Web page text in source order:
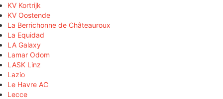
KV Kortrijk
KV Oostende
La Berrichonne de Châteauroux
La Equidad
LA Galaxy
Lamar Odom
LASK Linz
Lazio
Le Havre AC
Lecce